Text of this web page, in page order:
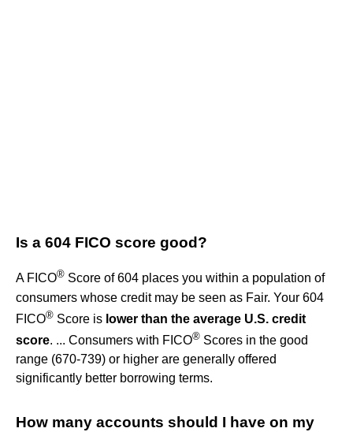
Is a 604 FICO score good?
A FICO® Score of 604 places you within a population of
consumers whose credit may be seen as Fair. Your 604
FICO® Score is lower than the average U.S. credit
score. ... Consumers with FICO® Scores in the good
range (670-739) or higher are generally offered
significantly better borrowing terms.
How many accounts should I have on my